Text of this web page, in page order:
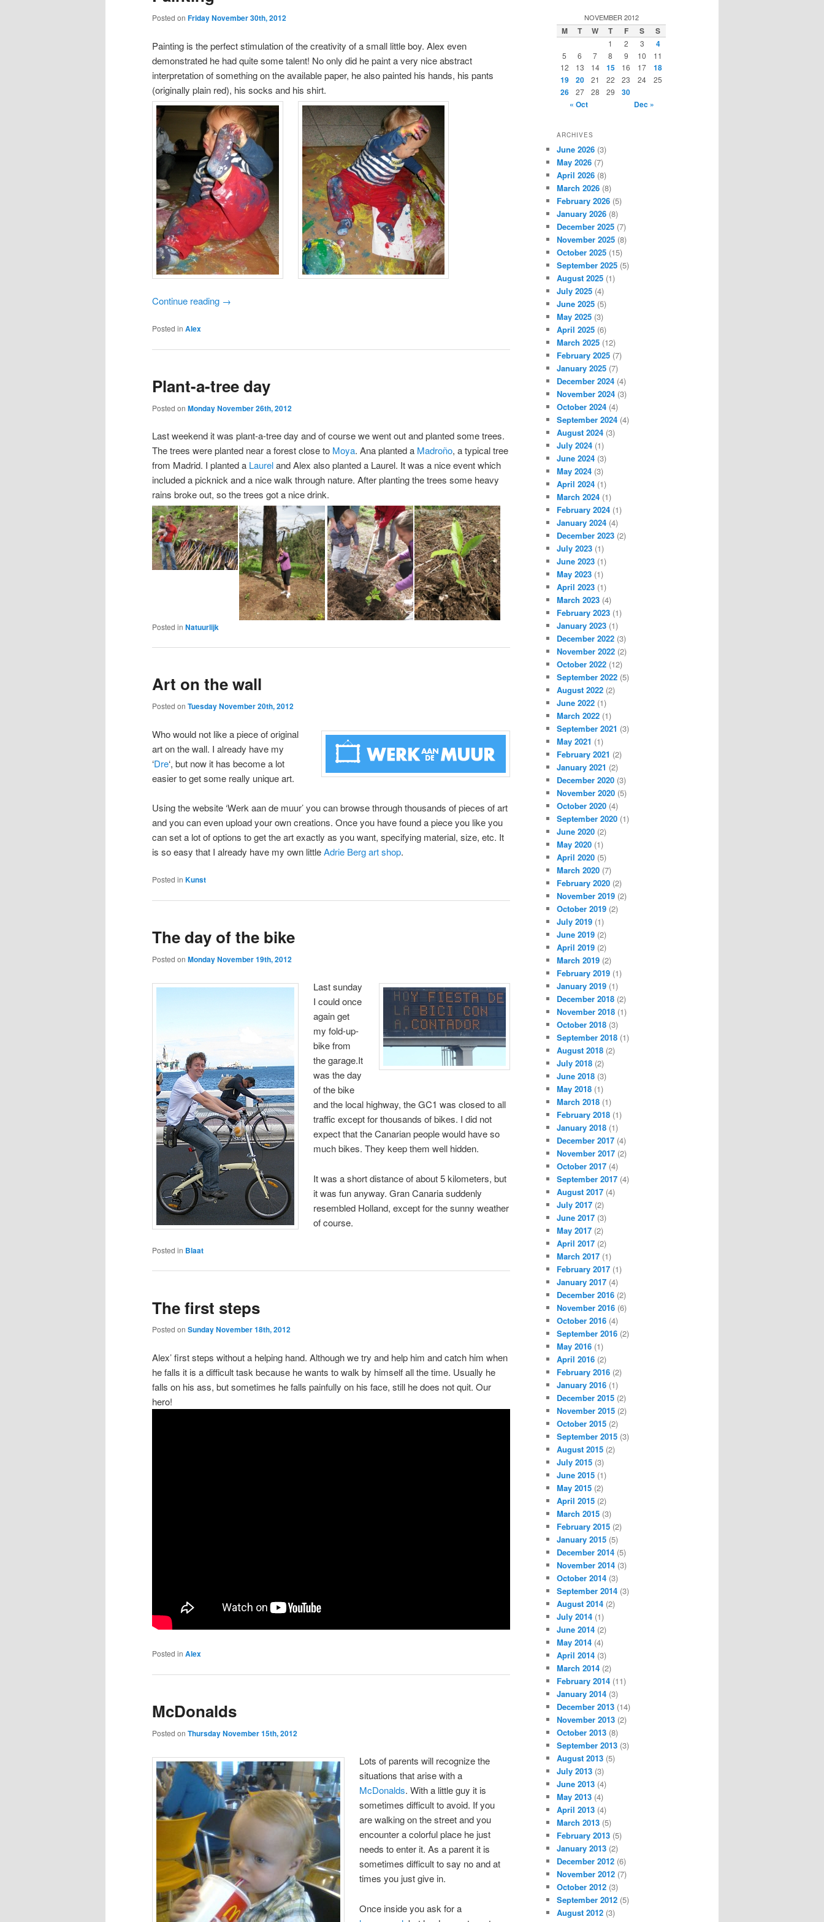
Posted on Friday November 30th, 2012
Painting is the perfect stimulation of the creativity of a small little boy. Alex even
demonstrated he had quite some talent! No only did he paint a very nice abstract
interpretation of something on the available paper, he also painted his hands, his pants
(originally plain red), his socks and his shirt.
Continue reading →
Posted in Alex
Plant-a-tree day
Posted on Monday November 26th, 2012
Last weekend it was plant-a-tree day and of course we went out and planted some trees.
The trees were planted near a forest close to Moya. Ana planted a Madroño, a typical tree
from Madrid. I planted a Laureland Alex also planted a Laurel. It was a nice event which
included a picknick and a nice walk through nature. After planting the trees some heavy
rains broke out, so the trees got a nice drink.
Posted in Natuurlijk
Art on the wall
Posted on Tuesday November 20th, 2012
Who would not like a piece of original
art on the wall. I already have my
‘Dre‘, but now it has become a lot
easier to get some really unique art.
Using the website ‘Werk aan de muur’ you can browse through thousands of pieces of art
and you can even upload your own creations. Once you have found a piece you like you
can set a lot of options to get the art exactly as you want, specifying material, size, etc. It
is so easy that I already have my own littleAdrie Berg art shop.
Posted in Kunst
The day of the bike
Posted on Monday November 19th, 2012
Last sunday
I could once
again get
my fold-up-
bike from
the garage.It
was the day
of the bike
and the local highway, the GC1 was closed to all
traffic except for thousands of bikes. I did not
expect that the Canarian people would have so
much bikes. They keep them well hidden.
It was a short distance of about 5 kilometers, but
it was fun anyway. Gran Canaria suddenly
resembled Holland, except for the sunny weather
of course.
Posted in Blaat
The first steps
Posted on Sunday November 18th, 2012
Alex’ first steps without a helping hand. Although we try and help him and catch him when
he falls it is a difficult task because he wants to walk by himself all the time. Usually he
falls on his ass, but sometimes he falls painfully on his face, still he does not quit. Our
hero!
Posted in Alex
McDonalds
Posted on Thursday November 15th, 2012
Lots of parents will recognize the
situations that arise with a
McDonalds. With a little guy it is
sometimes difficult to avoid. If you
are walking on the street and you
encounter a colorful place he just
needs to enter it. As a parent it is
sometimes difficult to say no and at
times you just give in.
Once inside you ask for a
c
h
NOVEMBER 2012
M T W T F S S
1 2 3 4
5 6 7 8 9 10
11
12
13 14 15 16 17
18
19
20 21 22 23 24 25
26 27 28 29
30
« Oct
Dec »
ARCHIVES
June 2026 (3)
May 2026 (7)
April 2026 (8)
March 2026 (8)
February 2026 (5)
January 2026 (8)
December 2025 (7)
November 2025 (8)
October 2025 (15)
September 2025 (5)
August 2025 (1)
July 2025 (4)
June 2025 (5)
May 2025 (3)
April 2025 (6)
March 2025 (12)
February 2025 (7)
January 2025 (7)
December 2024 (4)
November 2024 (3)
October 2024 (4)
September 2024 (4)
August 2024 (3)
July 2024 (1)
June 2024 (3)
May 2024 (3)
April 2024 (1)
March 2024 (1)
February 2024 (1)
January 2024 (4)
December 2023 (2)
July 2023 (1)
June 2023 (1)
May 2023 (1)
April 2023 (1)
March 2023 (4)
February 2023 (1)
January 2023 (1)
December 2022 (3)
November 2022 (2)
October 2022 (12)
September 2022 (5)
August 2022 (2)
June 2022 (1)
March 2022 (1)
September 2021 (3)
May 2021 (1)
February 2021 (2)
January 2021 (2)
December 2020 (3)
November 2020 (5)
October 2020 (4)
September 2020 (1)
June 2020 (2)
May 2020 (1)
April 2020 (5)
March 2020 (7)
February 2020 (2)
November 2019 (2)
October 2019 (2)
July 2019 (1)
June 2019 (2)
April 2019 (2)
March 2019 (2)
February 2019 (1)
January 2019 (1)
December 2018 (2)
November 2018 (1)
October 2018 (3)
September 2018 (1)
August 2018 (2)
July 2018 (2)
June 2018 (3)
May 2018 (1)
March 2018 (1)
February 2018 (1)
January 2018 (1)
December 2017 (4)
November 2017 (2)
October 2017 (4)
September 2017 (4)
August 2017 (4)
July 2017 (2)
June 2017 (3)
May 2017 (2)
April 2017 (2)
March 2017 (1)
February 2017 (1)
January 2017 (4)
December 2016 (2)
November 2016 (6)
October 2016 (4)
September 2016 (2)
May 2016 (1)
April 2016 (2)
February 2016 (2)
January 2016 (1)
December 2015 (2)
November 2015 (2)
October 2015 (2)
September 2015 (3)
August 2015 (2)
July 2015 (3)
June 2015 (1)
May 2015 (2)
April 2015 (2)
March 2015 (3)
February 2015 (2)
January 2015 (5)
December 2014 (5)
November 2014 (3)
October 2014 (3)
September 2014 (3)
August 2014 (2)
July 2014 (1)
June 2014 (2)
May 2014 (4)
April 2014 (3)
March 2014 (2)
February 2014 (11)
January 2014 (3)
December 2013 (14)
November 2013 (2)
October 2013 (8)
September 2013 (3)
August 2013 (5)
July 2013 (3)
June 2013 (4)
May 2013 (4)
April 2013 (4)
March 2013 (5)
February 2013 (5)
January 2013 (2)
December 2012 (6)
November 2012 (7)
October 2012 (3)
September 2012 (5)
August 2012 (3)